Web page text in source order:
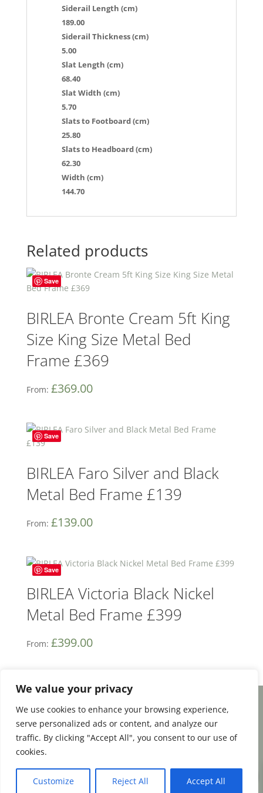
We value your privacy
We use cookies to enhance your browsing experience,
serve personalized ads or content, and analyze our
traffic. By clicking "Accept All", you consent to our use of
cookies.
Customize Reject All Accept All
Siderail Length (cm)
189.00
Siderail Thickness (cm)
5.00
Slat Length (cm)
68.40
Slat Width (cm)
5.70
Slats to Footboard (cm)
25.80
Slats to Headboard (cm)
62.30
Width (cm)
144.70
Related products
Save
BIRLEA Bronte Cream 5ft King
Size King Size Metal Bed
Frame £369
From: £369.00
Save
BIRLEA Faro Silver and Black
Metal Bed Frame £139
From: £139.00
Save
BIRLEA Victoria Black Nickel
Metal Bed Frame £399
From: £399.00
Facebook
Email
Share
Terms and Conditions|Payment & Shipping
|Returns & Refunds| Privacy Policy